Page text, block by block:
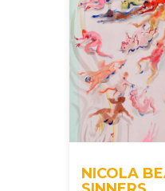
NICOLA